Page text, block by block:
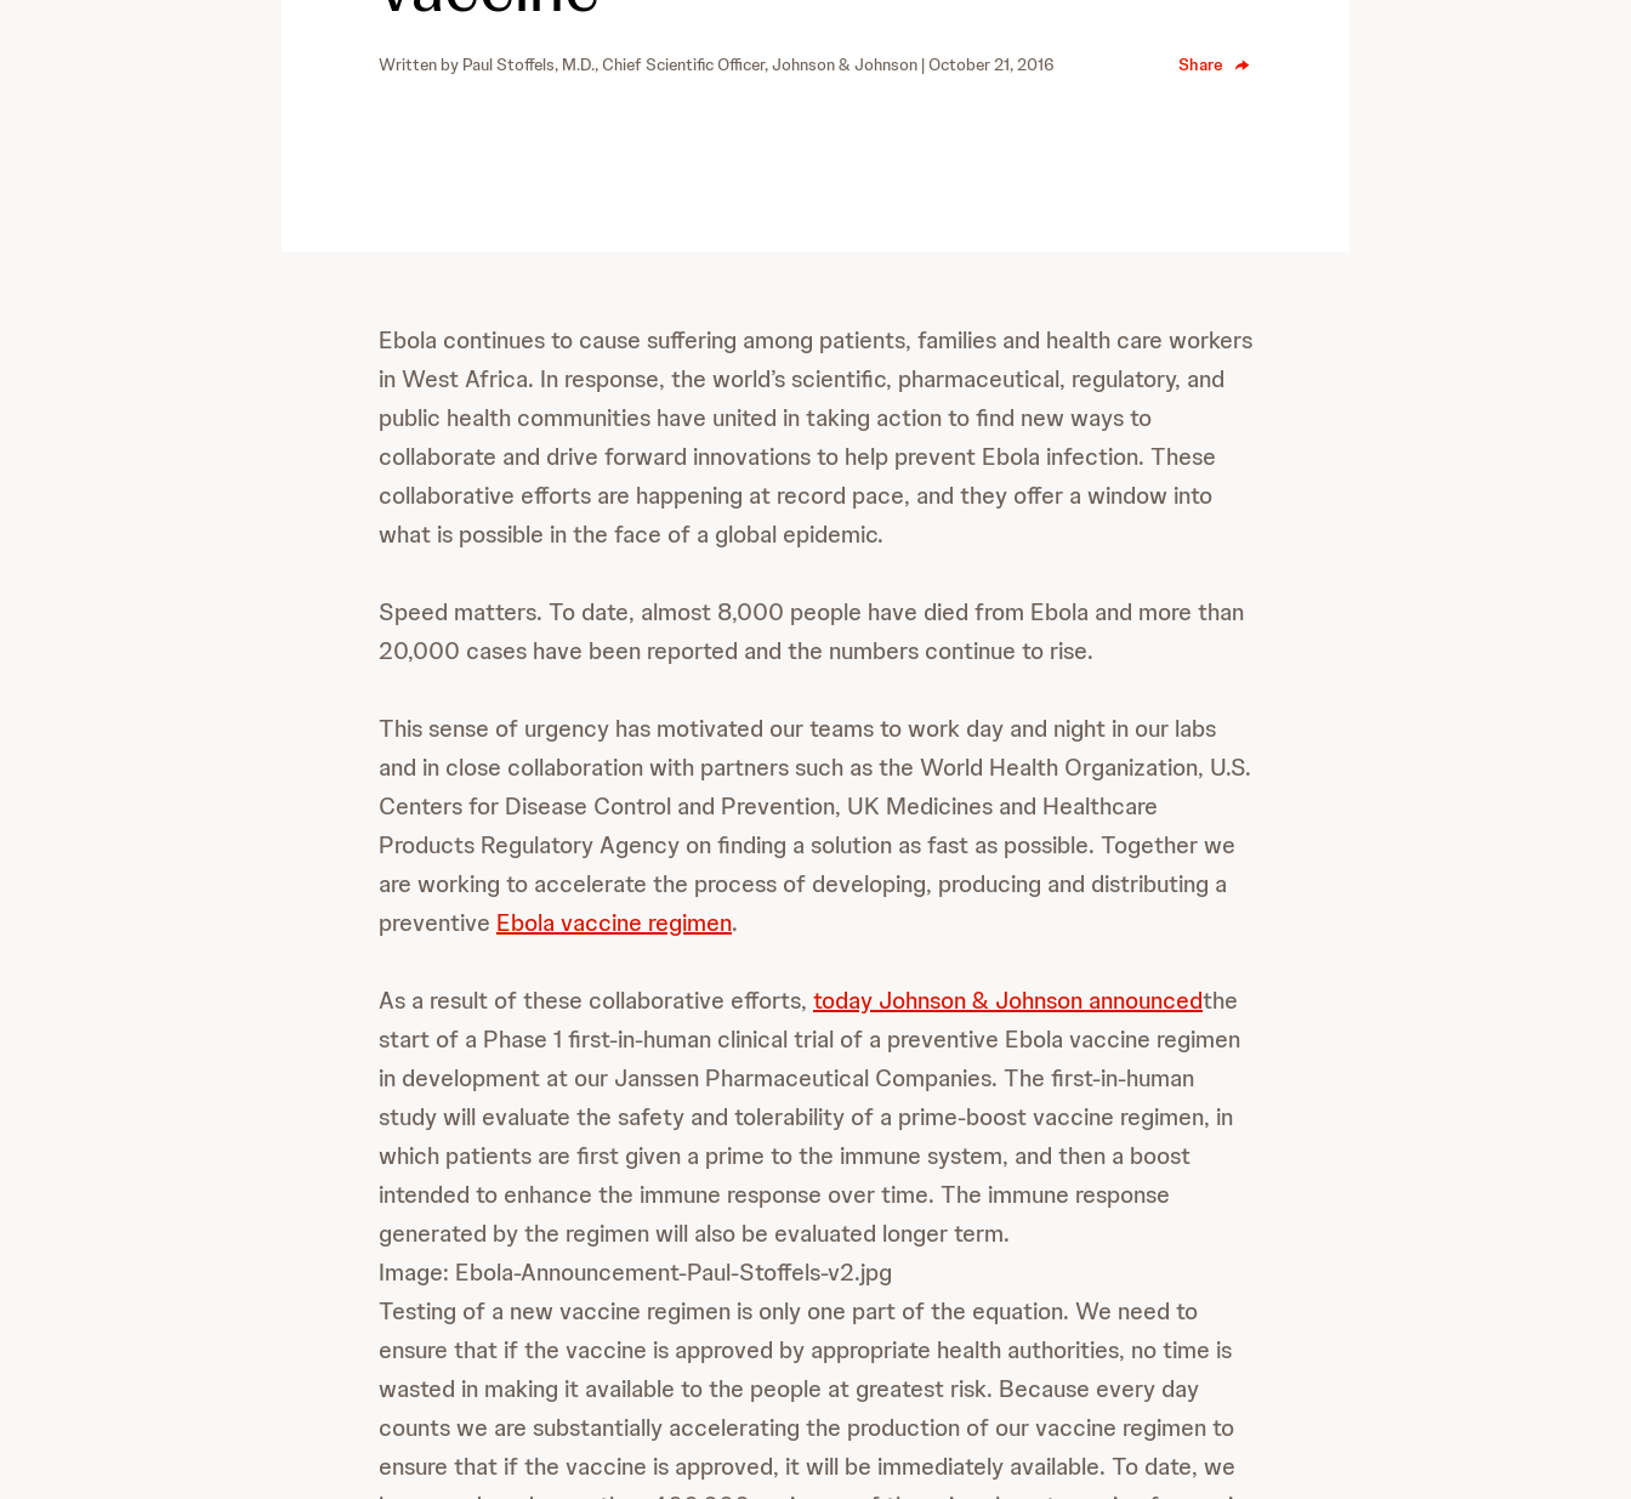
Written by Paul Stoffels, M.D., Chief Scientific Officer, Johnson & Johnson | October 21, 2016 Share
Ebola continues to cause suffering among patients, families and health care workers
in West Africa. In response, the world’s scientific, pharmaceutical, regulatory, and
public health communities have united in taking action to find new ways to
collaborate and drive forward innovations to help prevent Ebola infection. These
collaborative efforts are happening at record pace, and they offer a window into
what is possible in the face of a global epidemic.
Speed matters. To date, almost 8,000 people have died from Ebola and more than
20,000 cases have been reported and the numbers continue to rise.
This sense of urgency has motivated our teams to work day and night in our labs
and in close collaboration with partners such as the World Health Organization, U.S.
Centers for Disease Control and Prevention, UK Medicines and Healthcare
Products Regulatory Agency on finding a solution as fast as possible. Together we
are working to accelerate the process of developing, producing and distributing a
preventive Ebola vaccine regimen.
As a result of these collaborative efforts, today Johnson & Johnson announcedthe
start of a Phase 1 first-in-human clinical trial of a preventive Ebola vaccine regimen
in development at our Janssen Pharmaceutical Companies. The first-in-human
study will evaluate the safety and tolerability of a prime-boost vaccine regimen, in
which patients are first given a prime to the immune system, and then a boost
intended to enhance the immune response over time. The immune response
generated by the regimen will also be evaluated longer term.
Image: Ebola-Announcement-Paul-Stoffels-v2.jpg
Testing of a new vaccine regimen is only one part of the equation. We need to
ensure that if the vaccine is approved by appropriate health authorities, no time is
wasted in making it available to the people at greatest risk. Because every day
counts we are substantially accelerating the production of our vaccine regimen to
ensure that if the vaccine is approved, it will be immediately available. To date, we